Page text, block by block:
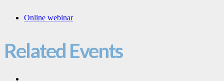
Online webinar
Related Events